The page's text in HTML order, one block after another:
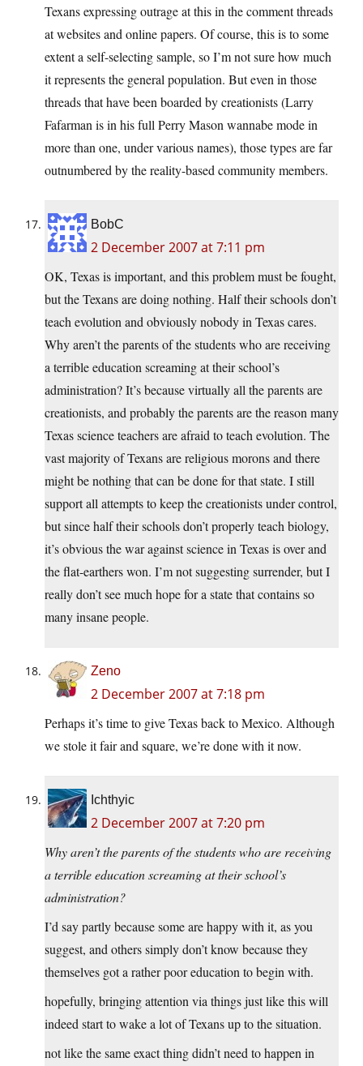
Texans expressing outrage at this in the comment threads
at websites and online papers. Of course, this is to some
extent a self-selecting sample, so I’m not sure how much
it represents the general population. But even in those
threads that have been boarded by creationists (Larry
Fafarman is in his full Perry Mason wannabe mode in
more than one, under various names), those types are far
outnumbered by the reality-based community members.
BobC
2 December 2007 at 7:11 pm
OK, Texas is important, and this problem must be fought,
but the Texans are doing nothing. Half their schools don’t
teach evolution and obviously nobody in Texas cares.
Why aren’t the parents of the students who are receiving
a terrible education screaming at their school’s
administration? It’s because virtually all the parents are
creationists, and probably the parents are the reason many
Texas science teachers are afraid to teach evolution. The
vast majority of Texans are religious morons and there
might be nothing that can be done for that state. I still
support all attempts to keep the creationists under control,
but since half their schools don’t properly teach biology,
it’s obvious the war against science in Texas is over and
the flat-earthers won. I’m not suggesting surrender, but I
really don’t see much hope for a state that contains so
many insane people.
Zeno
2 December 2007 at 7:18 pm
Perhaps it’s time to give Texas back to Mexico. Although
we stole it fair and square, we’re done with it now.
Ichthyic
2 December 2007 at 7:20 pm
Why aren’t the parents of the students who are receiving
a terrible education screaming at their school’s
administration?
I’d say partly because some are happy with it, as you
suggest, and others simply don’t know because they
themselves got a rather poor education to begin with.
hopefully, bringing attention via things just like this will
indeed start to wake a lot of Texans up to the situation.
not like the same exact thing didn’t need to happen in